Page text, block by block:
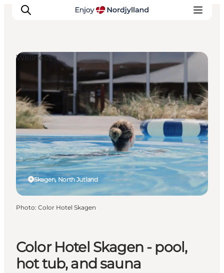
Things to do
Plan your trip
Destinations
Guides
Events
For children
Color Hotel Skagen - pool,
hot tub, and sauna
Skagen, North Jutland
Wellness
Photo: Color Hotel Skagen